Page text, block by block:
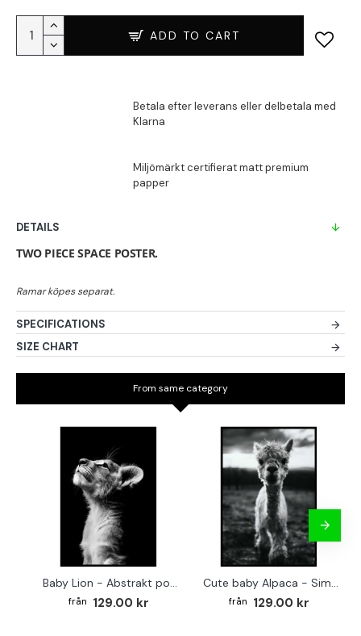
ADD TO CART
DETAILS
TWO PIECE SPACE POSTER.
SPECIFICATIONS
SIZE CHART
From same category
Baby Lion - Abstrakt poster
129.00 kr
Cute baby Alpaca - Simple & cool poster
129.00 kr